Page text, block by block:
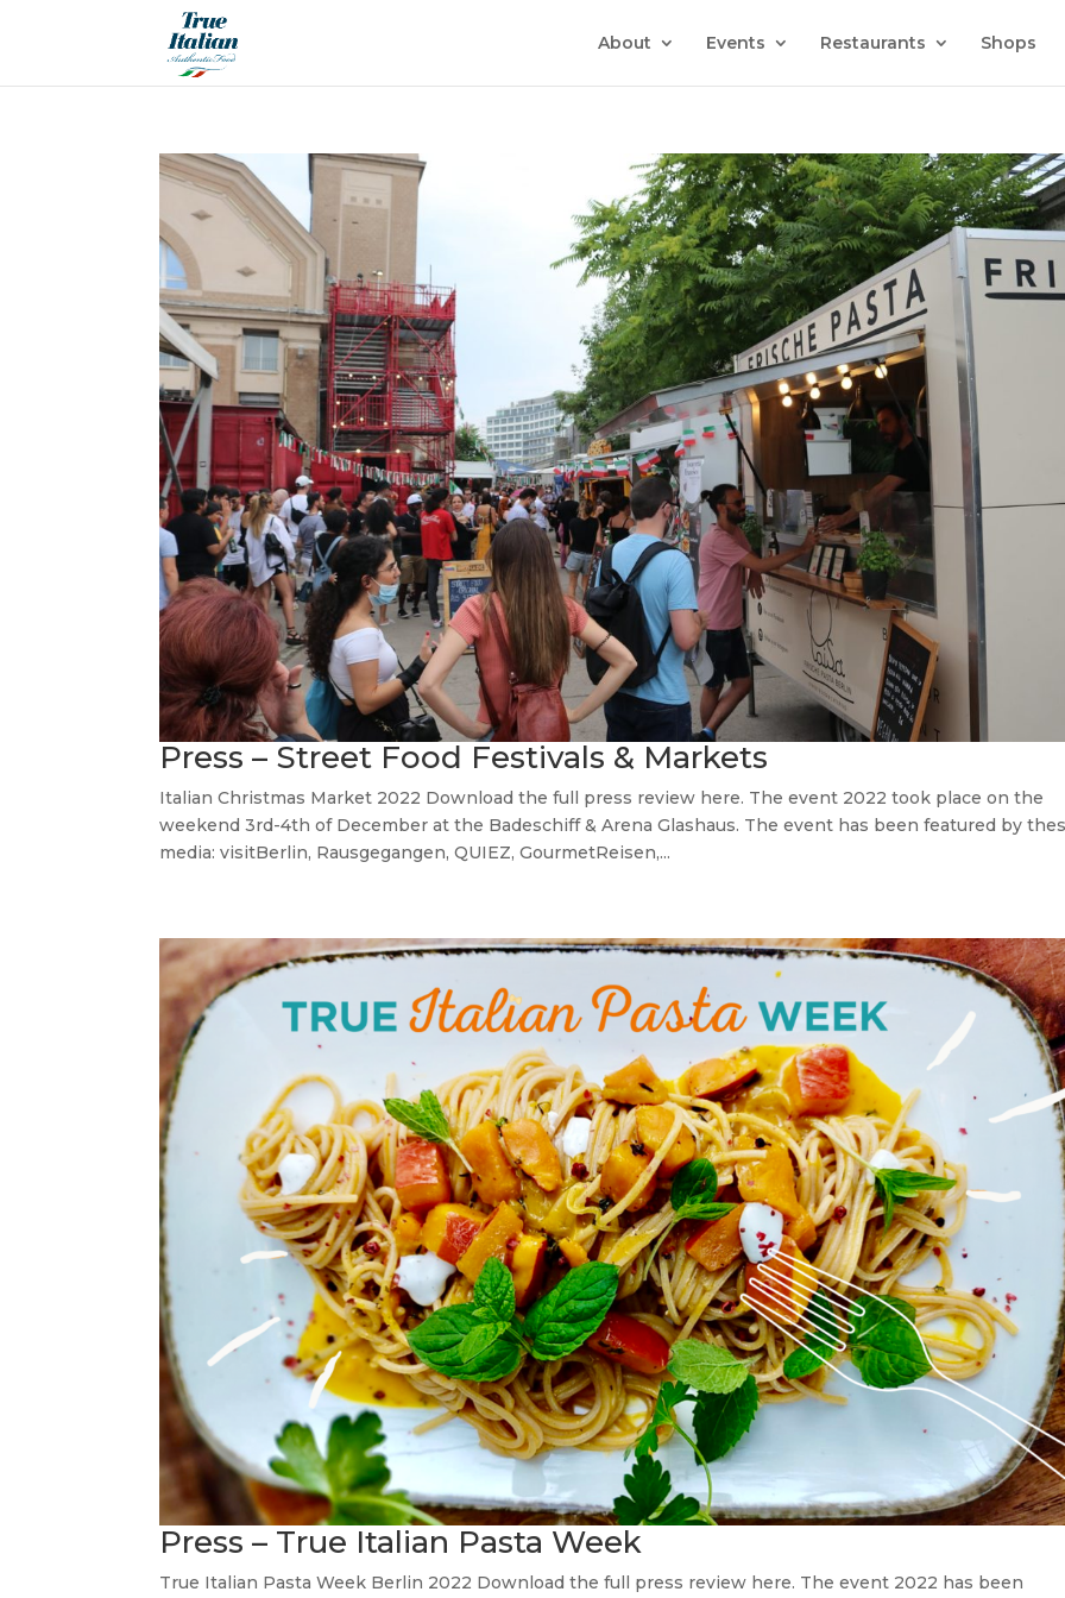
About Events Restaurants Shops
Press – Street Food Festivals & Markets
Italian Christmas Market 2022 Download the full press review here. The event 2022 took place on the
weekend 3rd-4th of December at the Badeschiff & Arena Glashaus. The event has been featured by
media: visitBerlin, Rausgegangen, QUIEZ, GourmetReisen,...
Press – True Italian Pasta Week
True Italian Pasta Week Berlin 2022 Download the full press review here. The event 2022 has been